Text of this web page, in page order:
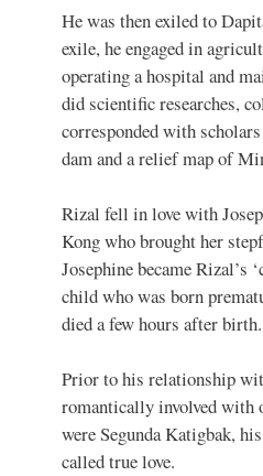
He was then exiled to
exile, he engaged in
operating a hospital and
did scientific researches,
corresponded with
dam and a relief map of
Rizal fell in love with
Kong who brought her
Josephine became Rizal’s
child who was born
died a few hours after birth.
Prior to his relationship
romantically involved with
were Segunda Katigbak,
called true love.